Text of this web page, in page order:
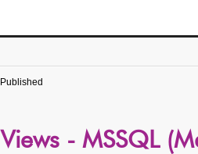
Published
Views - MSSQL